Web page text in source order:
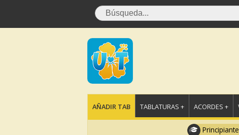
AÑADIR TAB TABLATURAS + ACORDES +